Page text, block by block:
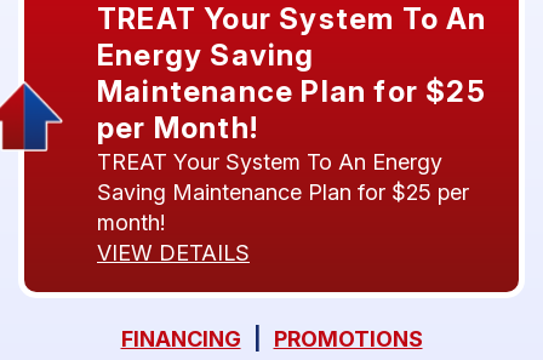
TREAT Your System To An
Energy Saving
Maintenance Plan for $25
per Month!
TREAT Your System To An Energy
Saving Maintenance Plan for $25 per
month!
VIEW DETAILS
FINANCING PROMOTIONS